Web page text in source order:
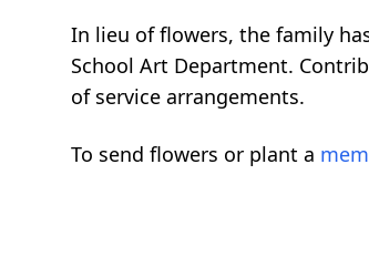
In lieu of flowers, the family
School Art Department.
of service arrangements.
To send flowers or plant a